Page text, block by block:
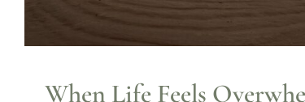
When Life Feels